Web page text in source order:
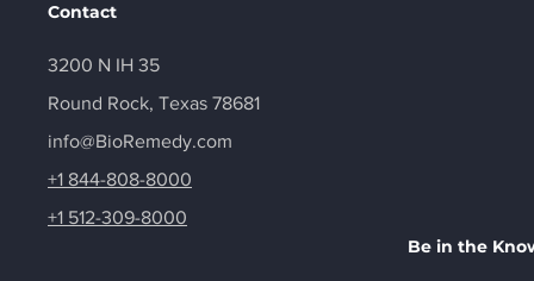
Contact
3200 N IH 35
Round Rock, Texas 78681
info@BioRemedy.com
+1 844-808-8000
+1 512-309-8000
Be in the